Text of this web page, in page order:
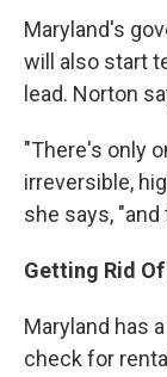
Maryland's
will also start
lead. Norton
"There's only
irreversible,
she says,
Getting Rid
Maryland has
check for